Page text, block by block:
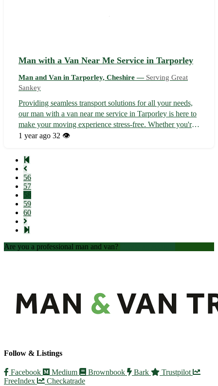
Man with a Van Near Me Service in Tarporley
Man and Van in Tarporley, Cheshire — Serving Great
Sankey
Providing seamless transport solutions for all your needs,
our man with a van near me service in Tarporley is here to
make your moving experience stress-free. Whether you're
planning a house move, flat move, or need assistance with
Tarporley and the ...
1 year ago 32 👁️
56
57
58
59
60
Are you a professional man and van?
Follow & Listings
Facebook Medium Brownbook Bark
Trustpilot
FreeIndex
Checkatrade